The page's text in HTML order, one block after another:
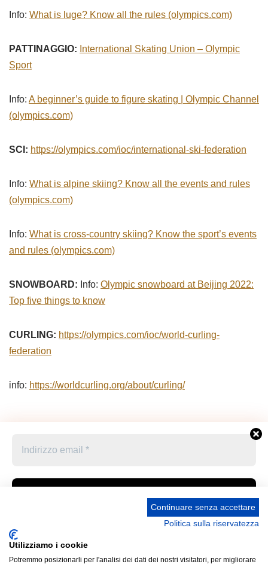
Info: What is luge? Know all the rules (olympics.com)
PATTINAGGIO: International Skating Union – Olympic
Sport
Info: A beginner’s guide to figure skating | Olympic Channel
(olympics.com)
SCI: https://olympics.com/ioc/international-ski-federation
Info: What is alpine skiing? Know all the events and rules
(olympics.com)
Info: What is cross-country skiing? Know the sport’s events
and rules (olympics.com)
SNOWBOARD: Info: Olympic snowboard at Beijing 2022:
Top five things to know
CURLING: https://olympics.com/ioc/world-curling-
federation
info: https://worldcurling.org/about/curling/
Accetto le condizioni generali e di ricevere le
newsletter
Privacy Policy –
UNIONE STAMPA SPORTIVA ITALIANA GRUPPO
FRIULI VENEZIA GIULIA “MARCO LUCHETTA” Corso
Continuare senza accettare
Politica sulla riservatezza
Utilizziamo i cookie
Potremmo posizionarli per l'analisi dei dati dei nostri visitatori, per migliorare